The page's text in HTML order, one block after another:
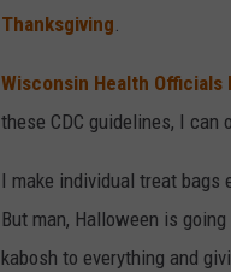
Thanksgiving.
Wisconsin Health Officials
these CDC guidelines, I
I make individual treat bags
But man, Halloween is
kabosh to everything and